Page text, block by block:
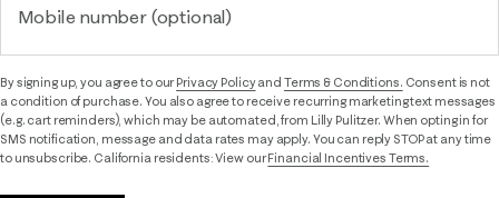
Mobile number (optional)
By signing up, you agree to ourPrivacy Policyand Terms & Conditions. Consent is not
a condition of purchase. You also agree to receive recurring marketing text messages
(e.g. cart reminders), which may be automated, from Lilly Pulitzer. When opting in for
SMS notification, message and data rates may apply. You can reply STOP at any time
to unsubscribe. California residents: View ourFinancial Incentives Terms.